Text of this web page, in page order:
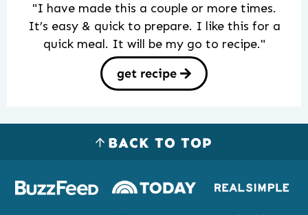
"I have made this a couple or more times.
It’s easy & quick to prepare. I like this for a
quick meal. It will be my go to recipe."
get recipe
BACK TO TOP
Logos